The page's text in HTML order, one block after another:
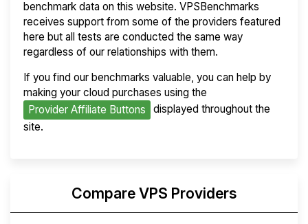
benchmark data on this website. VPSBenchmarks
receives support from some of the providers featured
here but all tests are conducted the same way
regardless of our relationships with them.
If you find our benchmarks valuable, you can help by
making your cloud purchases using the
Provider Affiliate Buttons
displayed throughout the
site.
Compare VPS Providers